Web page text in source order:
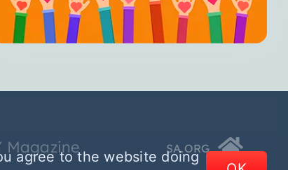
Magazine SA.ORG
agree to the website doing